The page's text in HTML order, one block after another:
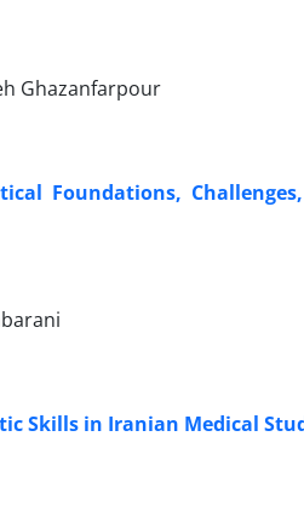
Ghazanfarpour
Foundations,
Skills in Iranian Medical